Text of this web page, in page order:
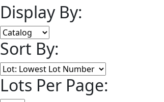
Display By:
Sort By:
Lots Per Page: